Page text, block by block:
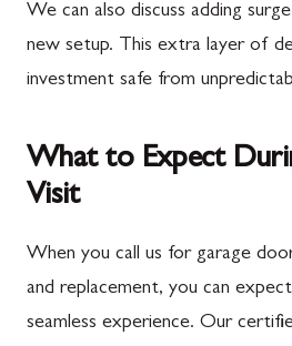
We can also discuss adding
new setup. This extra layer of
investment safe from
What to Expect
Visit
When you call us for garage
and replacement, you can
seamless experience. Our